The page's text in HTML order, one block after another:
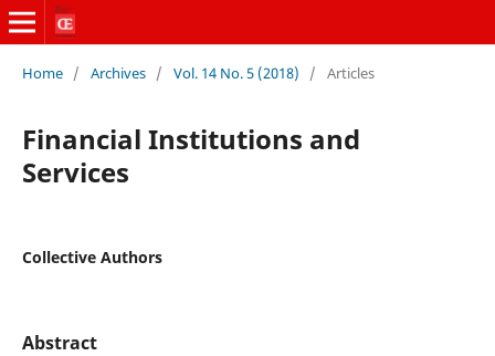
Home / Archives / Vol. 14 No. 5 (2018) / Articles
Financial Institutions and
Services
Collective Authors
Abstract